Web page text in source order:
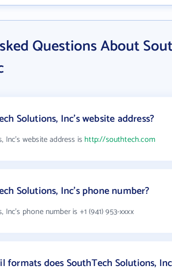
Questions About
Solutions, Inc's website address?
Inc's website address is http://southtech.com
Solutions, Inc's phone number?
phone number is +1 (941) 953-xxxx
formats does SouthTech Solutions,